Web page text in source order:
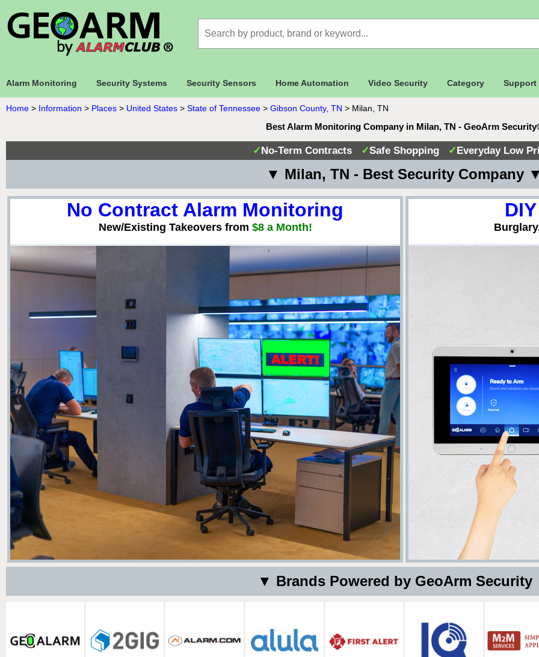
Alarm Monitoring Security Systems Security Sensors Home Automation Video Security Category Support
Home > Information > Places > United States > State of Tennessee > Gibson County, TN > Milan, TN
Best Alarm Monitoring Company in Milan, TN - GeoArm
✓No-Term Contracts ✓Safe Shopping ✓Everyday Low
▼ Milan, TN - Best Security Company
No Contract Alarm Monitoring
New/Existing Takeovers from $8 a Month!
▼ Brands Powered by GeoArm